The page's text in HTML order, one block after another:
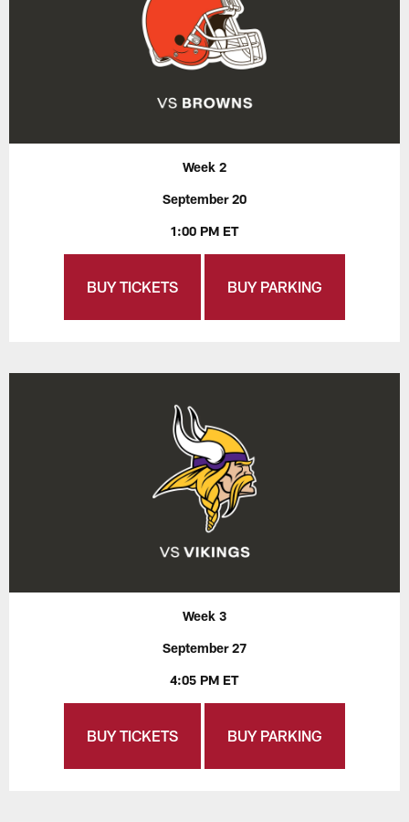
Week 2
September 20
1:00 PM ET
BUY TICKETS BUY PARKING
Week 3
September 27
4:05 PM ET
BUY TICKETS BUY PARKING